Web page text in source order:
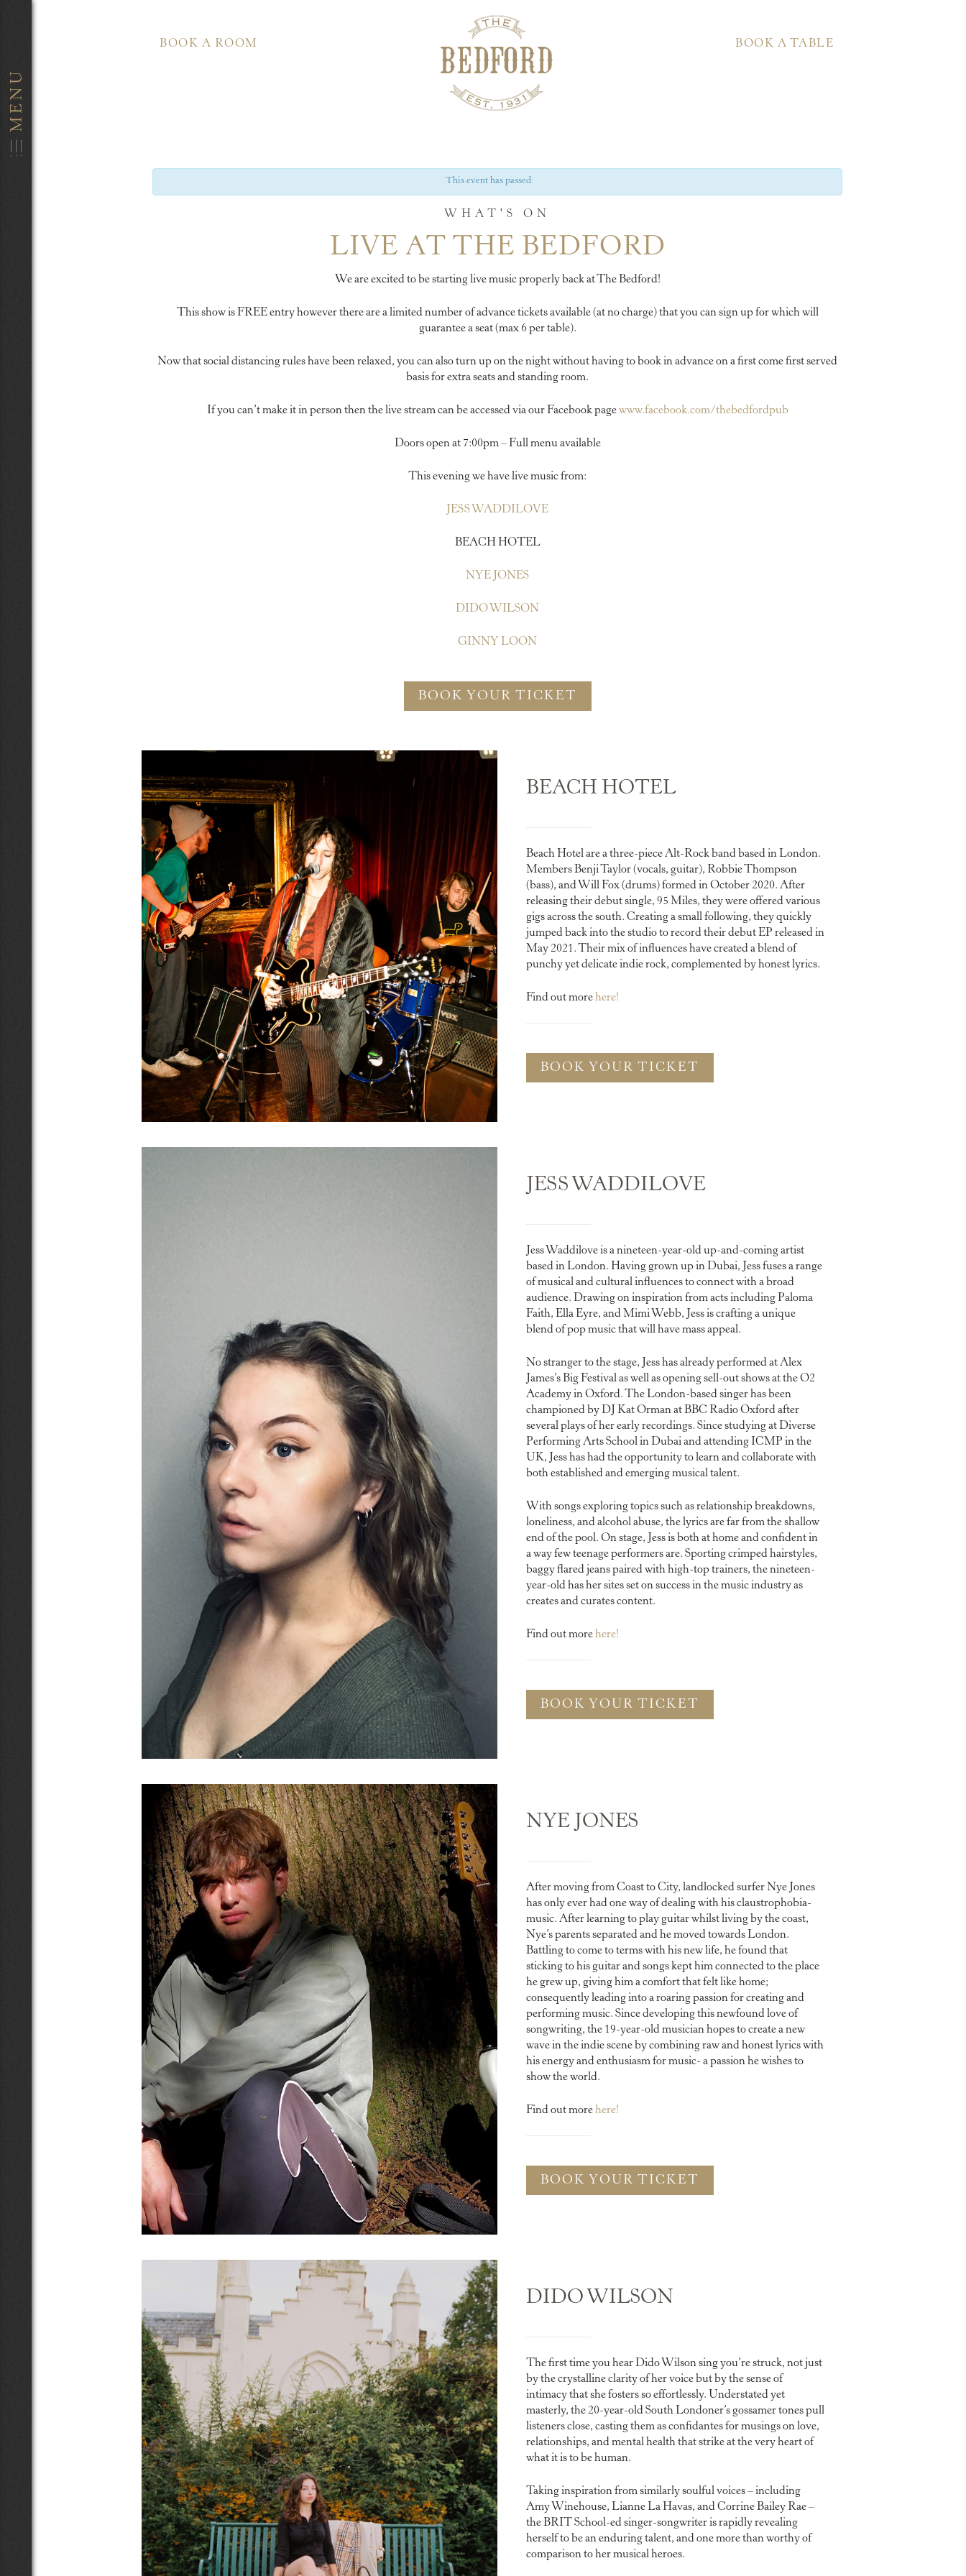
BOOK A ROOM BOOK A TABLE
This event has passed.
WHAT'S ON
LIVE AT THE BEDFORD
We are excited to be starting live music properly back at The Bedford!
This show is FREE entry however there are a limited number of advance tickets available (at no charge) that you can sign up for which will
guarantee a seat (max 6 per table).
Now that social distancing rules have been relaxed, you can also turn up on the night without having to book in advance on a first come first served
basis for extra seats and standing room.
If you can’t make it in person then the live stream can be accessed via our Facebook pagewww.facebook.com/thebedfordpub
Doors open at 7:00pm – Full menu available
This evening we have live music from:
JESS WADDILOVE
BEACH HOTEL
NYE JONES
DIDO WILSON
GINNY LOON
BOOK YOUR TICKET
BEACH HOTEL
Beach Hotel are a three-piece Alt-Rock band based in London.
Members Benji Taylor (vocals, guitar), Robbie Thompson
(bass), and Will Fox (drums) formed in October 2020. After
releasing their debut single, 95 Miles, they were offered various
gigs across the south. Creating a small following, they quickly
jumped back into the studio to record their debut EP released in
May 2021. Their mix of influences have created a blend of
punchy yet delicate indie rock, complemented by honest lyrics.
Find out morehere!
BOOK YOUR TICKET
JESS WADDILOVE
Jess Waddilove is a nineteen-year-old up-and-coming artist
based in London. Having grown up in Dubai, Jess fuses a range
of musical and cultural influences to connect with a broad
audience. Drawing on inspiration from acts including Paloma
Faith, Ella Eyre, and Mimi Webb, Jess is crafting a unique
blend of pop music that will have mass appeal.
No stranger to the stage, Jess has already performed at Alex
James’s Big Festival as well as opening sell-out shows at the O2
Academy in Oxford. The London-based singer has been
championed by DJ Kat Orman at BBC Radio Oxford after
several plays of her early recordings. Since studying at Diverse
Performing Arts School in Dubai and attending ICMP in the
UK, Jess has had the opportunity to learn and collaborate with
both established and emerging musical talent.
With songs exploring topics such as relationship breakdowns,
loneliness, and alcohol abuse, the lyrics are far from the shallow
end of the pool. On stage, Jess is both at home and confident in
a way few teenage performers are. Sporting crimped hairstyles,
baggy flared jeans paired with high-top trainers, the nineteen-
year-old has her sites set on success in the music industry as
creates and curates content.
Find out morehere!
BOOK YOUR TICKET
NYE JONES
After moving from Coast to City, landlocked surfer Nye Jones
has only ever had one way of dealing with his claustrophobia-
music. After learning to play guitar whilst living by the coast,
Nye’s parents separated and he moved towards London.
Battling to come to terms with his new life, he found that
sticking to his guitar and songs kept him connected to the place
he grew up, giving him a comfort that felt like home;
consequently leading into a roaring passion for creating and
performing music. Since developing this newfound love of
songwriting, the 19-year-old musician hopes to create a new
wave in the indie scene by combining raw and honest lyrics with
his energy and enthusiasm for music- a passion he wishes to
show the world.
Find out morehere!
BOOK YOUR TICKET
DIDO WILSON
The first time you hear Dido Wilson sing you’re struck, not just
by the crystalline clarity of her voice but by the sense of
intimacy that she fosters so effortlessly. Understated yet
masterly, the 20-year-old South Londoner’s gossamer tones pull
listeners close, casting them as confidantes for musings on love,
relationships, and mental health that strike at the very heart of
what it is to be human.
Taking inspiration from similarly soulful voices – including
Amy Winehouse, Lianne La Havas, and Corrine Bailey Rae –
the BRIT School-ed singer-songwriter is rapidly revealing
herself to be an enduring talent, and one more than worthy of
comparison to her musical heroes.